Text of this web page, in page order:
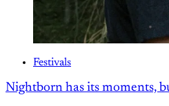
Festivals
Nightborn has its moments,